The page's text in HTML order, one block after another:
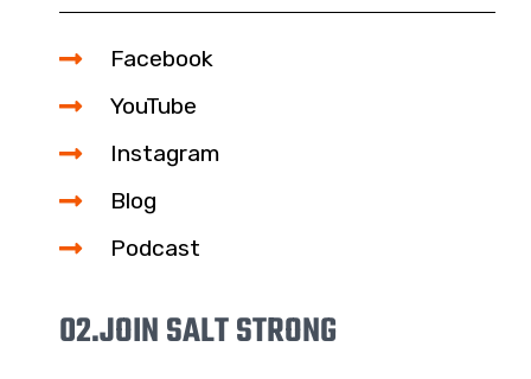
Facebook
YouTube
Instagram
Blog
Podcast
02.JOIN SALT STRONG